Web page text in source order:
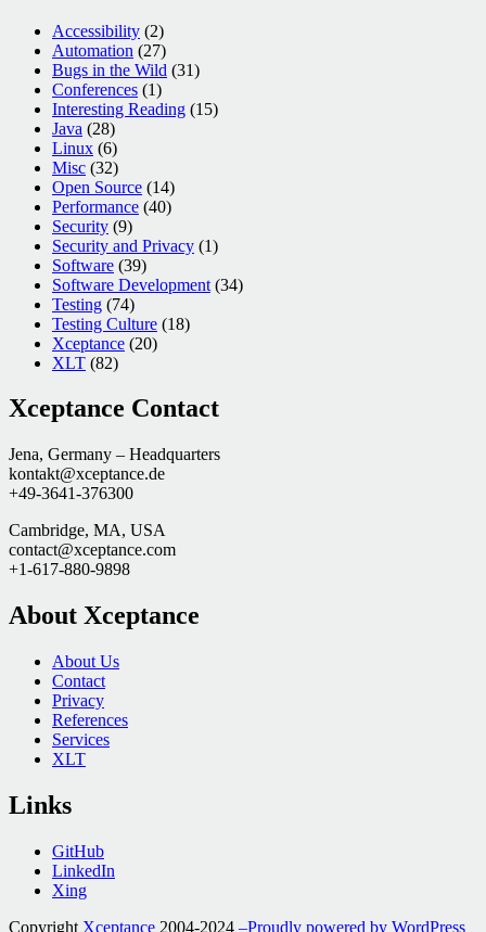
Accessibility (2)
Automation (27)
Bugs in the Wild (31)
Conferences (1)
Interesting Reading (15)
Java (28)
Linux (6)
Misc (32)
Open Source (14)
Performance (40)
Security (9)
Security and Privacy (1)
Software (39)
Software Development (34)
Testing (74)
Testing Culture (18)
Xceptance (20)
XLT (82)
Xceptance Contact
Jena, Germany – Headquarters
kontakt@xceptance.de
+49-3641-376300
Cambridge, MA, USA
contact@xceptance.com
+1-617-880-9898
About Xceptance
About Us
Contact
Privacy
References
Services
XLT
Links
GitHub
LinkedIn
Xing
Copyright Xceptance 2004-2024 –Proudly powered by WordPress